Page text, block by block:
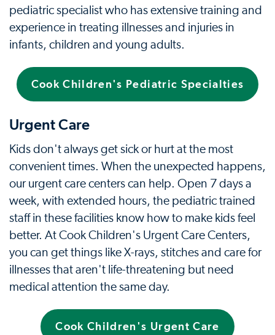
pediatric specialist who has extensive training and
experience in treating illnesses and injuries in
infants, children and young adults.
Cook Children's Pediatric Specialties
Urgent Care
Kids don't always get sick or hurt at the most
convenient times. When the unexpected happens,
our urgent care centers can help. Open 7 days a
week, with extended hours, the pediatric trained
staff in these facilities know how to make kids feel
better. At Cook Children's Urgent Care Centers,
you can get things like X-rays, stitches and care for
illnesses that aren't life-threatening but need
medical attention the same day.
Cook Children's Urgent Care